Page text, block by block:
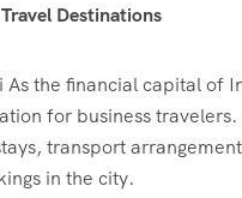
Destinations
As the financial capital of
for business travelers.
transport
in the city.